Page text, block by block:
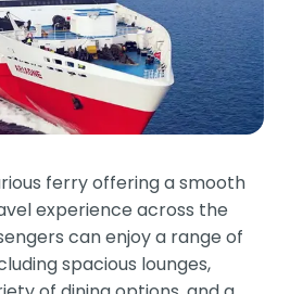
ferry offering a smooth
experience across the
can enjoy a range of
spacious lounges,